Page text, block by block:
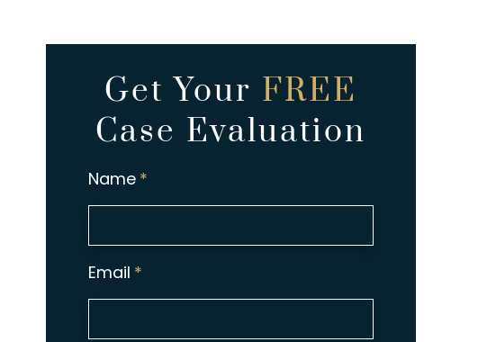
Get Your FREE
Case Evaluation
Name *
Email *